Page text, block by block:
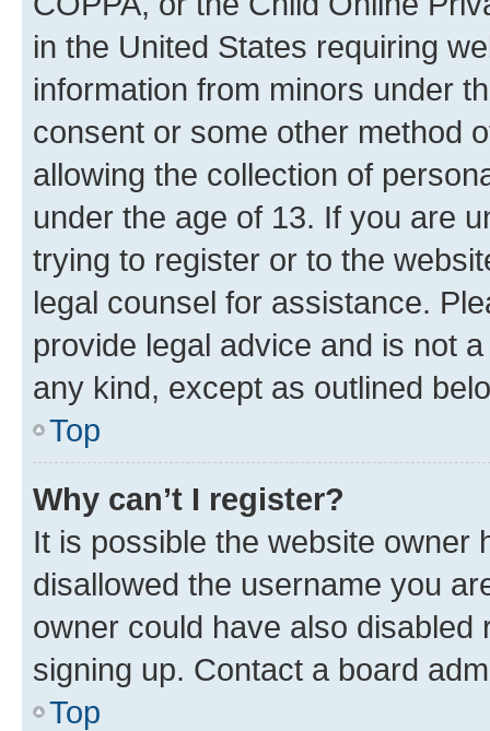
in the United States requiring
information from minors under
consent or some other method
allowing the collection of
under the age of 13. If you are
trying to register or to the
legal counsel for assistance.
provide legal advice and is not
any kind, except as outlined
Top
Why can’t I register?
It is possible the website owner
disallowed the username you
owner could have also
signing up. Contact a board
Top